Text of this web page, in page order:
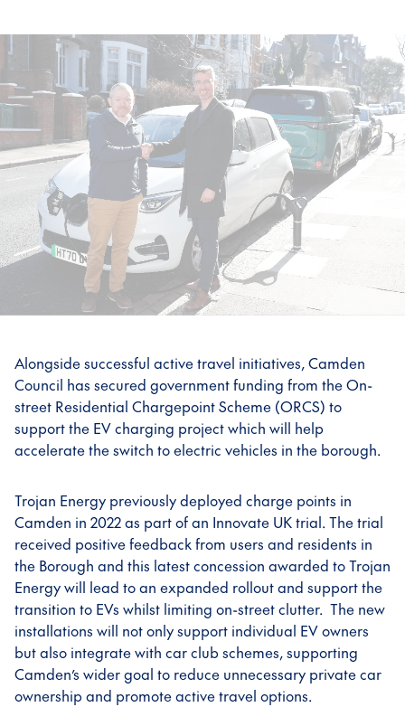
Alongside successful active travel initiatives, Camden
Council has secured government funding from the On-
street Residential Chargepoint Scheme (ORCS) to
support the EV charging project which will help
accelerate the switch to electric vehicles in the borough.
Trojan Energy previously deployed charge points in
Camden in 2022 as part of an Innovate UK trial. The trial
received positive feedback from users and residents in
the Borough and this latest concession awarded to Trojan
Energy will lead to an expanded rollout and support the
transition to EVs whilst limiting on-street clutter. The new
installations will not only support individual EV owners
but also integrate with car club schemes, supporting
Camden’s wider goal to reduce unnecessary private car
ownership and promote active travel options.